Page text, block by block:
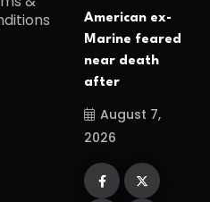
American ex-
Marine feared
near death
after
August 7,
2026